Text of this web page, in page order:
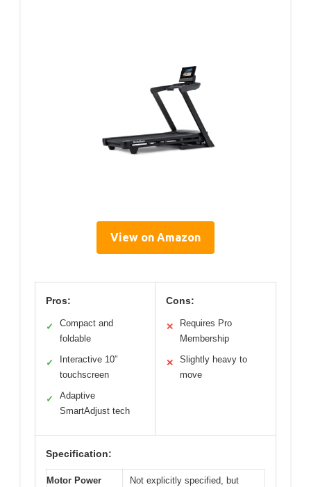
View on Amazon
Pros:
✓
Compact and
foldable
✓
Interactive 10″
touchscreen
✓
Adaptive
SmartAdjust tech
Cons:
✕
Requires Pro
Membership
✕
Slightly heavy to
move
Specification:
Motor Power
Not explicitly specified, but